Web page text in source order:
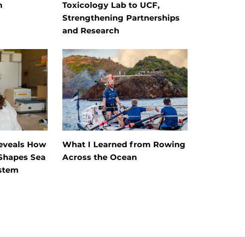
Toxicology Lab to UCF,
Strengthening Partnerships
and Research
How
Sea
What I Learned from Rowing
Across the Ocean